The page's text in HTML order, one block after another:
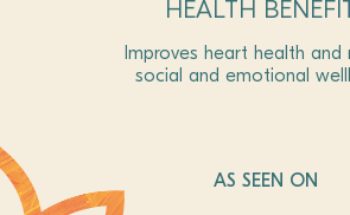
HEALTH
Improves heart health and
social and emotional
AS SEEN ON